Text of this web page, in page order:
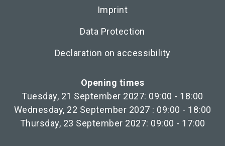
Imprint
Data Protection
Declaration on accessibility
Opening times
Tuesday, 21 September 2027: 09:00 - 18:00
Wednesday, 22 September 2027 : 09:00 - 18:00
Thursday, 23 September 2027: 09:00 - 17:00